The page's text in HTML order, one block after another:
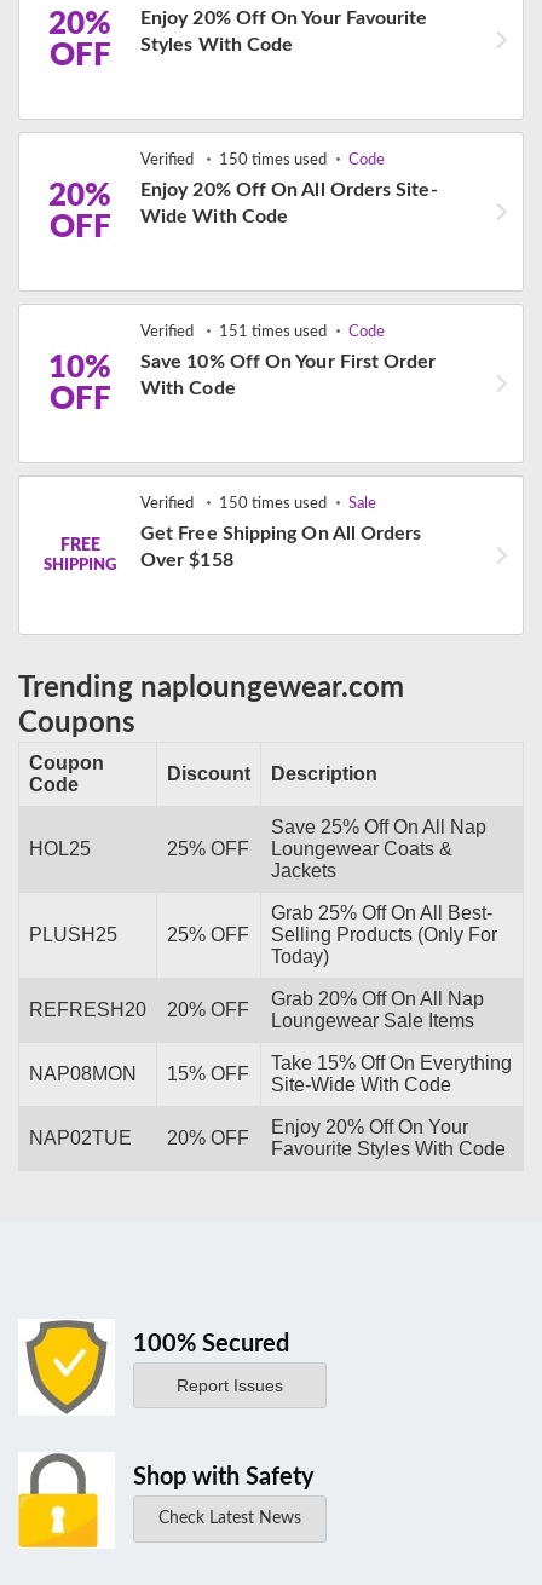
20%
OFF
Enjoy 20% Off On Your Favourite
Styles With Code
20%
OFF
Verified 150 times used Code
Enjoy 20% Off On All Orders Site-
Wide With Code
10%
OFF
Verified 151 times used Code
Save 10% Off On Your First Order
With Code
FREE
SHIPPING
Verified 150 times used Sale
Get Free Shipping On All Orders
Over $158
Trending naploungewear.com
Coupons
Coupon
Code
Discount Description
HOL25 25% OFF
Save 25% Off On All Nap
Loungewear Coats &
Jackets
PLUSH25 25% OFF
Grab 25% Off On All Best-
Selling Products (Only For
Today)
REFRESH20 20% OFF
Grab 20% Off On All Nap
Loungewear Sale Items
NAP08MON 15% OFF
Take 15% Off On Everything
Site-Wide With Code
NAP02TUE 20% OFF
Enjoy 20% Off On Your
Favourite Styles With Code
100% Secured
Report Issues
Shop with Safety
Check Latest News